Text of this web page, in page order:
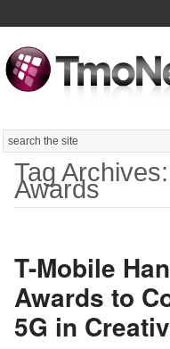
Search
Tag
Awards
T-Mobile
Awards to
5G in